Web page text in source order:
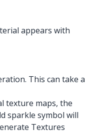
appears with
This can take a
texture maps, the
sparkle symbol will
Textures